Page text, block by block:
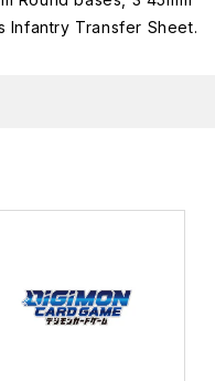
Infantry Transfer Sheet.